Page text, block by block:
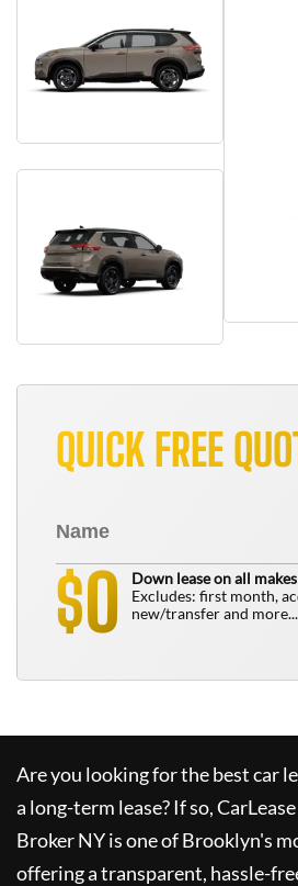
QUICK FREE
$0
Down lease on all
Excludes: first month,
new/transfer and more...
Are you looking for the best car
a long-term lease? If so,
Broker NYis one of Brooklyn's
offering a transparent, hassle-